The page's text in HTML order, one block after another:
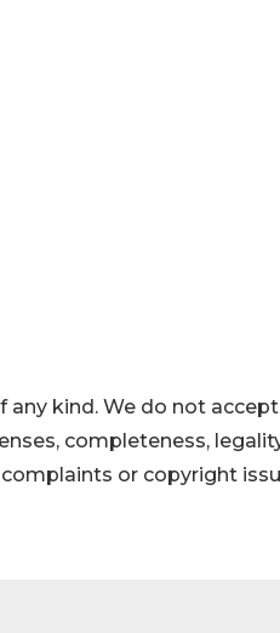
kind. We do not
completeness,
or copyright